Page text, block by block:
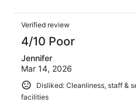
Verified review
4/10 Poor
Jennifer
Mar 14, 2026
Disliked: Cleanliness, staff &
facilities